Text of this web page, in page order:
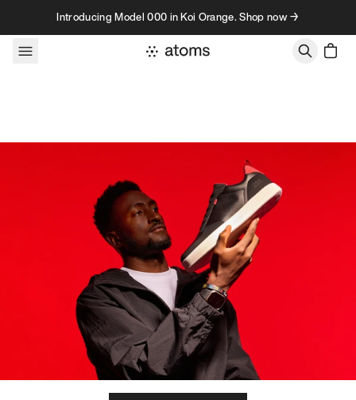
Skip to contentIntroducing Model 000 in Koi Orange. Shop now →